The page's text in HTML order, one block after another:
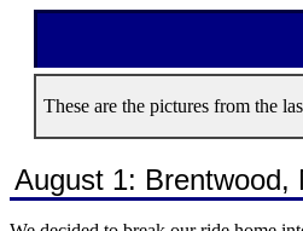
These are the pictures from the
August 1: Brentwood,